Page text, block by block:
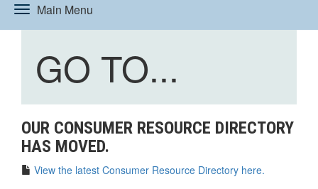
Main Menu
Toggle
navigation
Toggle
navigation
GO TO...
OUR CONSUMER RESOURCE DIRECTORY
HAS MOVED.
View the latest Consumer Resource Directory here.